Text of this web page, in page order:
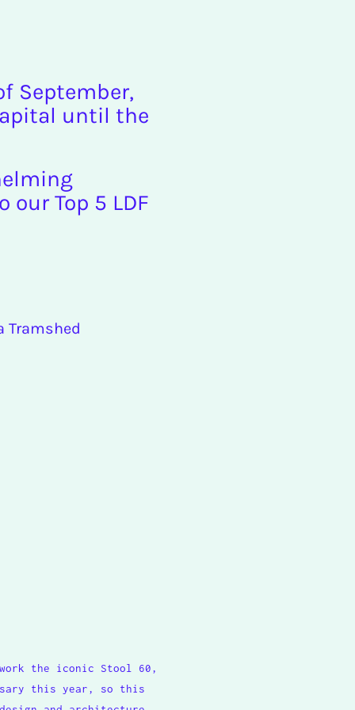
September,
until the
Top 5 LDF
Tramshed
the iconic Stool 60,
this year, so this